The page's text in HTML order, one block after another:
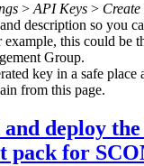
> API Keys >
description so you
this could be
Group.
key in a safe
from this page.
deploy
pack for